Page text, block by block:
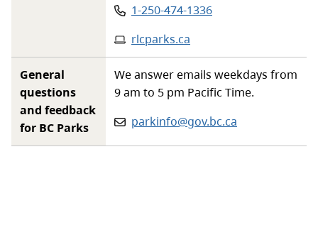
Phone:
1-250-474-1336
Website:
rlcparks.ca
General
questions
and feedback
for BC Parks
We answer emails weekdays from
9 am to 5 pm Pacific Time.
Email:
parkinfo@gov.bc.ca